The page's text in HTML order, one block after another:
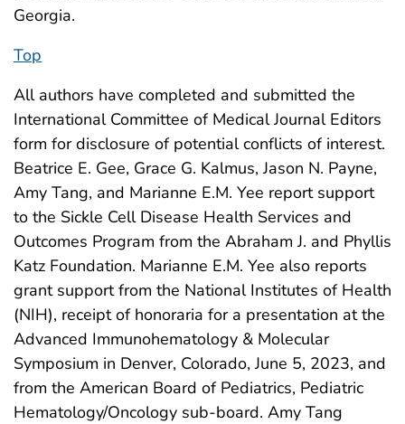
Georgia.
Top
All authors have completed and submitted the
International Committee of Medical Journal Editors
form for disclosure of potential conflicts of interest.
Beatrice E. Gee, Grace G. Kalmus, Jason N. Payne,
Amy Tang, and Marianne E.M. Yee report support
to the Sickle Cell Disease Health Services and
Outcomes Program from the Abraham J. and Phyllis
Katz Foundation. Marianne E.M. Yee also reports
grant support from the National Institutes of Health
(NIH), receipt of honoraria for a presentation at the
Advanced Immunohematology & Molecular
Symposium in Denver, Colorado, June 5, 2023, and
from the American Board of Pediatrics, Pediatric
Hematology/Oncology sub-board. Amy Tang